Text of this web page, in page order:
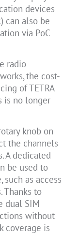
devices
can also be
via PoC
radio
the cost-
of TETRA
is no longer
knob on
the channels
A dedicated
be used to
as access
Thanks to
dual SIM
without
coverage is